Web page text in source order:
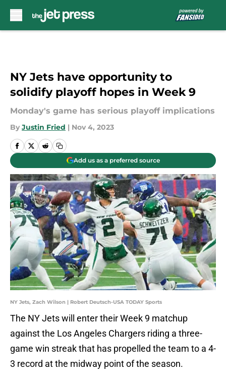
NY Jets have opportunity to
solidify playoff hopes in Week 9
Monday's game has serious playoff implications
By Justin Fried | Nov 4, 2023
Add us as a preferred source
NY Jets, Zach Wilson | Robert Deutsch-USA TODAY Sports
The NY Jets will enter their Week 9 matchup
against the Los Angeles Chargers riding a three-
game win streak that has propelled the team to a 4-
3 record at the midway point of the season.